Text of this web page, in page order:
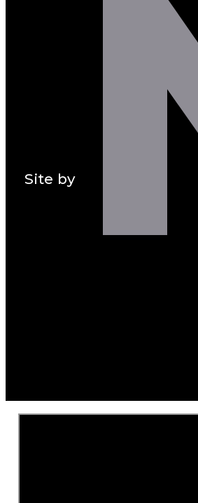
Site by